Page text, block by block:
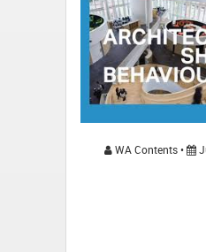
WA Contents •